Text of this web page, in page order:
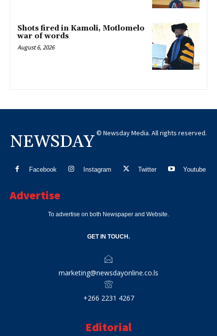
Shots fired in Kamoli, Motlomelo
war of words
August 6, 2026
NEWSDAY © Newsday Media. All rights reserved.
Facebook Instagram Twitter Youtube
Advertise
To advertise on both Newspaper and Website.
GET IN TOUCH.
marketing@newsdayonline.co.ls
+266 2231 4267
Editorial